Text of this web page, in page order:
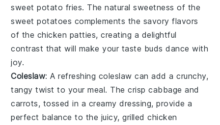
sweet potato fries. The natural sweetness of the
sweet potatoes complements the savory flavors
of the chicken patties, creating a delightful
contrast that will make your taste buds dance with
joy.
Coleslaw: A refreshing coleslaw can add a crunchy,
tangy twist to your meal. The crispcabbage and
carrots, tossed in a creamy dressing, provide a
perfect balance to the juicy, grilledchicken